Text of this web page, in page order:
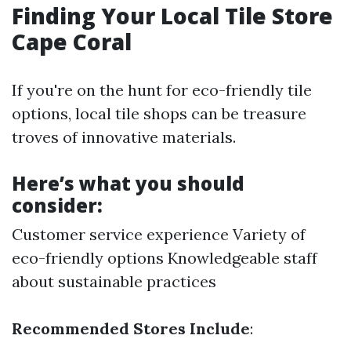
Finding Your Local Tile Store
Cape Coral
If you're on the hunt for eco-friendly tile
options, local tile shops can be treasure
troves of innovative materials.
Here’s what you should
consider:
Customer service experience Variety of
eco-friendly options Knowledgeable staff
about sustainable practices
Recommended Stores Include: